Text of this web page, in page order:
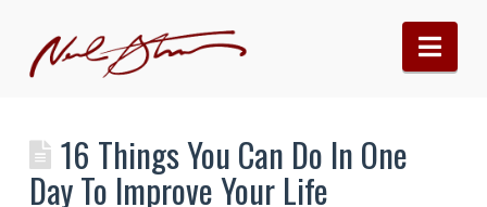
16 Things You Can Do In One
Day To Improve Your Life